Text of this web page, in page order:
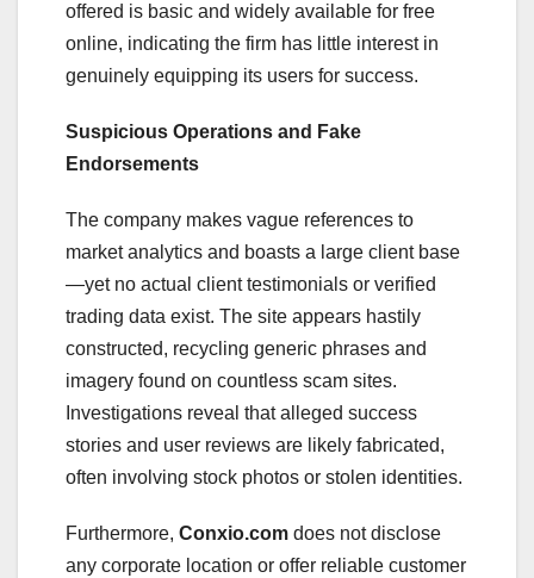
offered is basic and widely available for free
online, indicating the firm has little interest in
genuinely equipping its users for success.
Suspicious Operations and Fake
Endorsements
The company makes vague references to
market analytics and boasts a large client base
—yet no actual client testimonials or verified
trading data exist. The site appears hastily
constructed, recycling generic phrases and
imagery found on countless scam sites.
Investigations reveal that alleged success
stories and user reviews are likely fabricated,
often involving stock photos or stolen identities.
Furthermore, Conxio.com does not disclose
any corporate location or offer reliable customer